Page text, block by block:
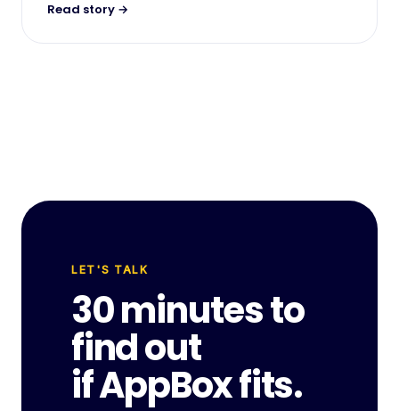
Read story →
LET'S TALK
30 minutes to
find out
if AppBox fits.